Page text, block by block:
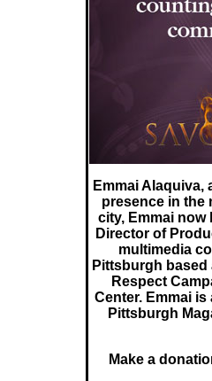
Emmai
presence in the
city, Emmai
Director of
multimedia
Pittsburgh
Respect
Center. Emmai
Pittsburgh
Make a